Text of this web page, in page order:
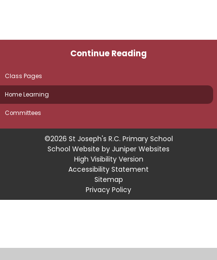
Continue Reading
Class Pages
Home Learning
Committees
©2026 St Joseph's R.C. Primary School
School Website by Juniper Websites
High Visibility Version
Accessibility Statement
Sitemap
Privacy Policy